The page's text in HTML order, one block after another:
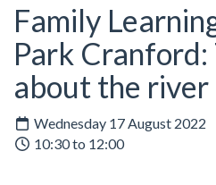
Family
Park
about the river
Wednesday 17 August 2022
10:30 to 12:00